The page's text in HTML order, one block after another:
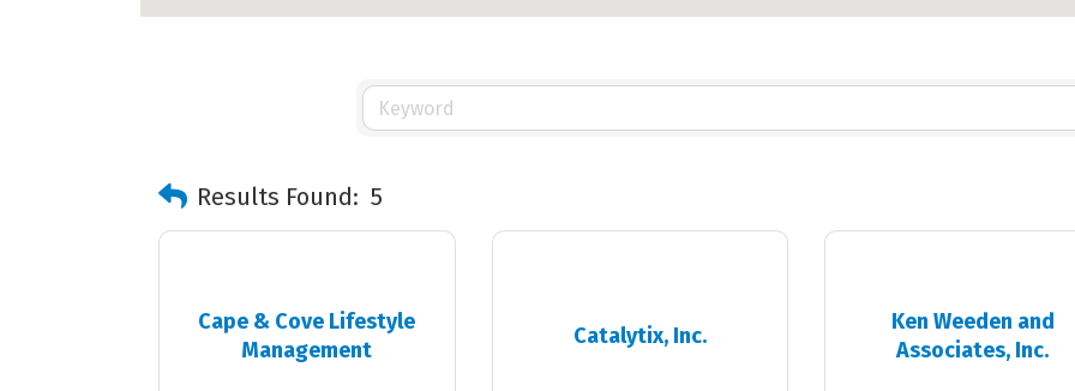
Results Found: 5
Cape & Cove Lifestyle
Management
Catalytix, Inc.
Ken Weeden and
Associates, Inc.